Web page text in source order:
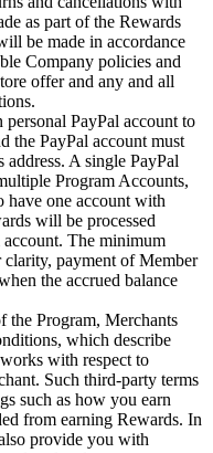
as part of the Rewards
be made in accordance
Company policies and
offer and any and all
PayPal account to
the PayPal account must
address. A single PayPal
Program Accounts,
have one account with
will be processed
account. The minimum
payment of Member
the accrued balance
the Program, Merchants
which describe
with respect to
Such third-party terms
such as how you earn
from earning Rewards. In
provide you with